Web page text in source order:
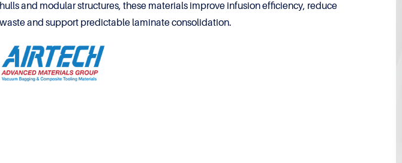
hulls and modular structures, these materials improve infusion efficiency, reduce
waste and support predictable laminate consolidation.